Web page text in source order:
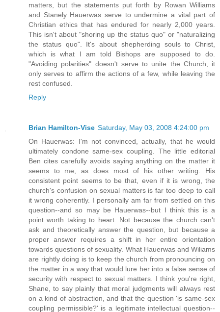
matters, but the statements put forth by Rowan Williams
and Stanely Hauerwas serve to undermine a vital part of
Christian ethics that has endured for nearly 2,000 years.
This isn't about "shoring up the status quo" or "naturalizing
the status quo". It's about shepherding souls to Christ,
which is what I am told Bishops are supposed to do.
"Avoiding polarities" doesn't serve to unite the Church, it
only serves to affirm the actions of a few, while leaving the
rest confused.
Reply
Brian Hamilton-Vise Saturday, May 03, 2008 4:24:00 pm
On Hauerwas: I'm not convinced, actually, that he would
ultimately condone same-sex coupling. The little editorial
Ben cites carefully avoids saying anything on the matter it
seems to me, as does most of his other writing. His
consistent point seems to be that, even if it is wrong, the
church's confusion on sexual matters is far too deep to call
it wrong coherently. I personally am far from settled on this
question--and so may be Hauerwas--but I think this is a
point worth taking to heart. Not because the church can't
ask and theoretically answer the question, but because a
proper answer requires a shift in her entire orientation
towards questions of sexuality. What Hauerwas and Wiliams
are rightly doing is to keep the church from pronouncing on
the matter in a way that would lure her into a false sense of
security with respect to sexual matters. I think you're right,
Shane, to say plainly that moral judgments will always rest
on a kind of abstraction, and that the question 'is same-sex
coupling permissible?' is a legitimate intellectual question--